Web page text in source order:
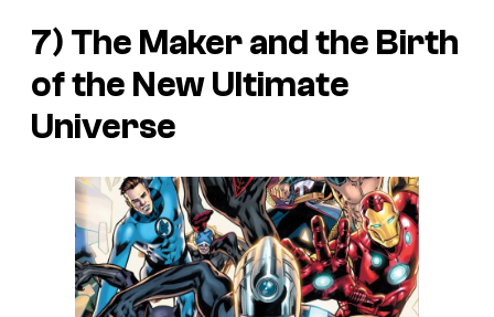
7) The Maker and the Birth
of the New Ultimate
Universe